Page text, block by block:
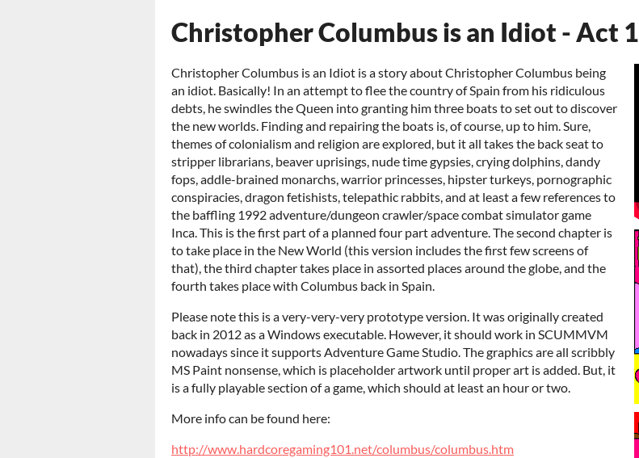
Christopher Columbus is an Idiot - Act 1
Christopher Columbus is an Idiot is a story about Christopher Columbus being
an idiot. Basically! In an attempt to flee the country of Spain from his ridiculous
debts, he swindles the Queen into granting him three boats to set out to discover
the new worlds. Finding and repairing the boats is, of course, up to him. Sure,
themes of colonialism and religion are explored, but it all takes the back seat to
stripper librarians, beaver uprisings, nude time gypsies, crying dolphins, dandy
fops, addle-brained monarchs, warrior princesses, hipster turkeys, pornographic
conspiracies, dragon fetishists, telepathic rabbits, and at least a few references to
the baffling 1992 adventure/dungeon crawler/space combat simulator game
Inca. This is the first part of a planned four part adventure. The second chapter is
to take place in the New World (this version includes the first few screens of
that), the third chapter takes place in assorted places around the globe, and the
fourth takes place with Columbus back in Spain.
Please note this is a very-very-very prototype version. It was originally created
back in 2012 as a Windows executable. However, it should work in SCUMMVM
nowadays since it supports Adventure Game Studio. The graphics are all scribbly
MS Paint nonsense, which is placeholder artwork until proper art is added. But, it
is a fully playable section of a game, which should at least an hour or two.
More info can be found here:
http://www.hardcoregaming101.net/columbus/columbus.htm